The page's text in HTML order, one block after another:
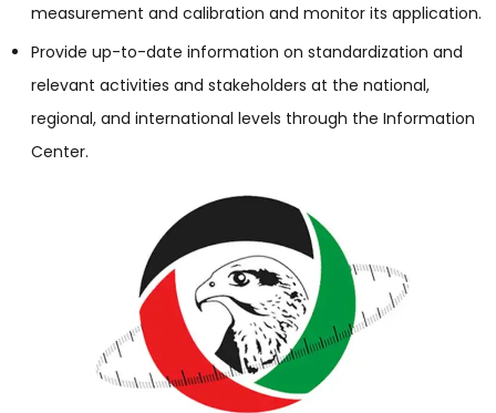
measurement and calibration and monitor its application.
Provide up-to-date information on standardization and
relevant activities and stakeholders at the national,
regional, and international levels through the Information
Center.